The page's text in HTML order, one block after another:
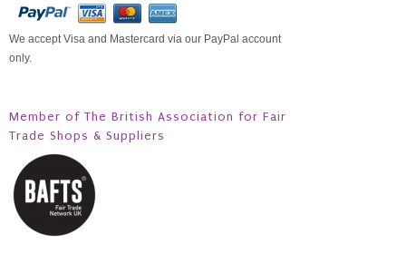
We accept Visa and Mastercard via our PayPal account
only.
Member of The British Association for Fair
Trade Shops & Suppliers